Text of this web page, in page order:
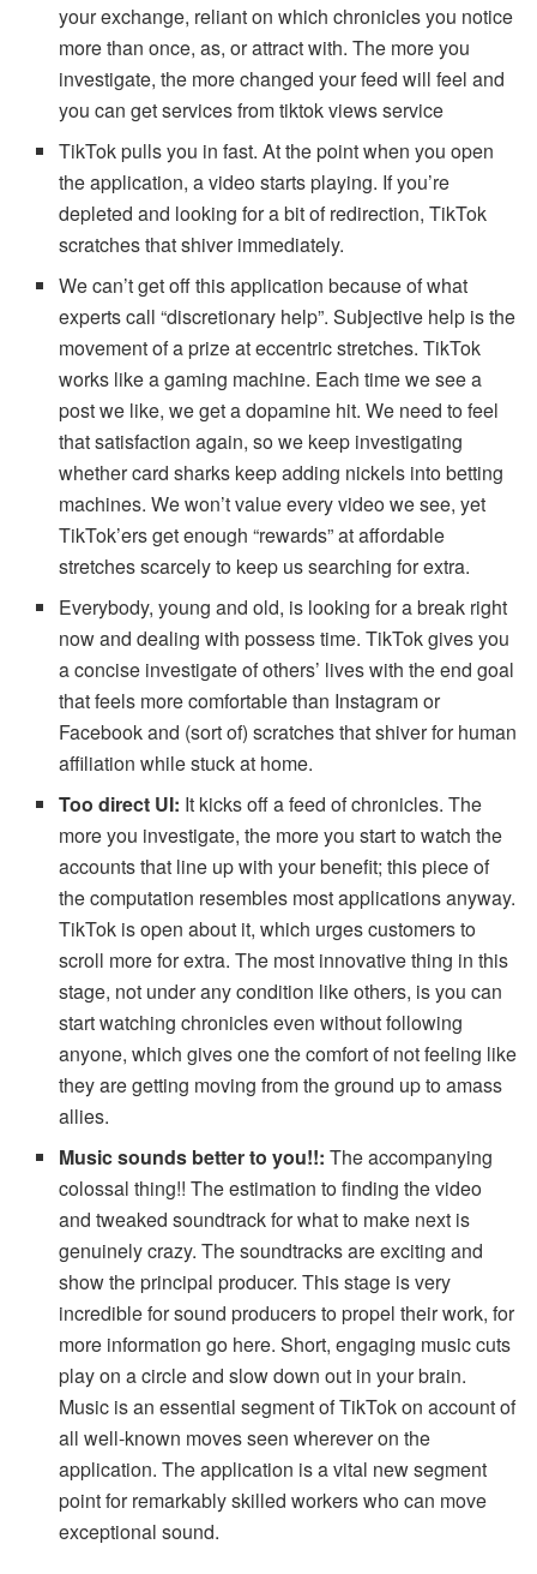
your exchange, reliant on which chronicles you notice
more than once, as, or attract with. The more you
investigate, the more changed your feed will feel and
you can get services from tiktok views service
TikTok pulls you in fast. At the point when you open
the application, a video starts playing. If you’re
depleted and looking for a bit of redirection, TikTok
scratches that shiver immediately.
We can’t get off this application because of what
experts call “discretionary help”. Subjective help is the
movement of a prize at eccentric stretches. TikTok
works like a gaming machine. Each time we see a
post we like, we get a dopamine hit. We need to feel
that satisfaction again, so we keep investigating
whether card sharks keep adding nickels into betting
machines. We won’t value every video we see, yet
TikTok’ers get enough “rewards” at affordable
stretches scarcely to keep us searching for extra.
Everybody, young and old, is looking for a break right
now and dealing with possess time. TikTok gives you
a concise investigate of others’ lives with the end goal
that feels more comfortable than Instagram or
Facebook and (sort of) scratches that shiver for human
affiliation while stuck at home.
Too direct UI: It kicks off a feed of chronicles. The
more you investigate, the more you start to watch the
accounts that line up with your benefit; this piece of
the computation resembles most applications anyway.
TikTok is open about it, which urges customers to
scroll more for extra. The most innovative thing in this
stage, not under any condition like others, is you can
start watching chronicles even without following
anyone, which gives one the comfort of not feeling like
they are getting moving from the ground up to amass
allies.
Music sounds better to you!!: The accompanying
colossal thing!! The estimation to finding the video
and tweaked soundtrack for what to make next is
genuinely crazy. The soundtracks are exciting and
show the principal producer. This stage is very
incredible for sound producers to propel their work, for
more information go here. Short, engaging music cuts
play on a circle and slow down out in your brain.
Music is an essential segment of TikTok on account of
all well-known moves seen wherever on the
application. The application is a vital new segment
point for remarkably skilled workers who can move
exceptional sound.